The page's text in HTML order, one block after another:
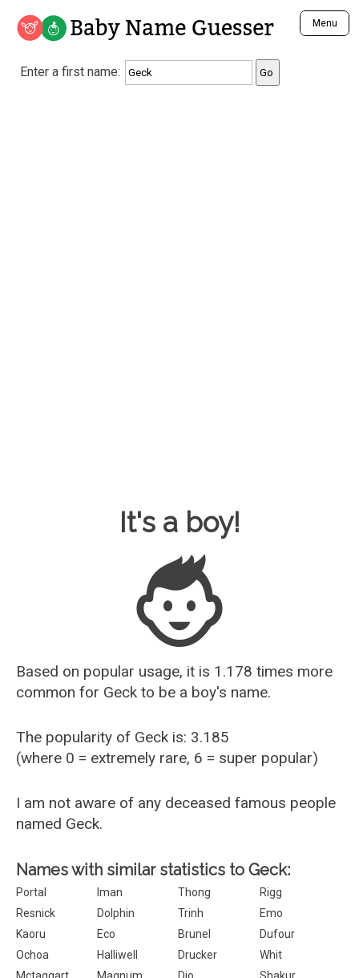
Baby Name Guesser Menu
Analyze a First Name
Unique Baby Name Finder
Enter a first name:
Baby Name Guesser
It's a boy!
Based on popular usage, it is 1.178 times more
common for Geck to be a boy's name.
The popularity of Geck is: 3.185
(where 0 = extremely rare, 6 = super popular)
I am not aware of any deceased famous people
named Geck.
Names with similar statistics to Geck:
Portal Iman Thong
Rigg
Resnick
Dolphin Trinh
Emo
Kaoru
Eco Brunel
Dufour
Ochoa
Halliwell Drucker
Whit